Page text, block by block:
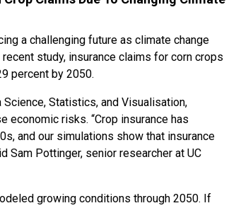
a challenging future as climate change
study, insurance claims for corn crops
percent by 2050.
Statistics, and Visualisation,
economic risks. “Crop insurance has
and our simulations show that insurance
Sam Pottinger, senior researcher at UC
growing conditions through 2050. If